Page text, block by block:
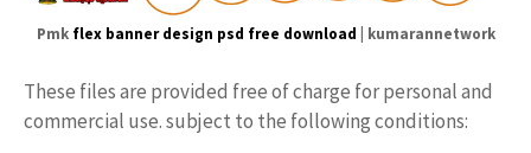
Pmk flex banner design psd free download | kumarannetwork
These files are provided free of charge for personal and
commercial use. subject to the following conditions: